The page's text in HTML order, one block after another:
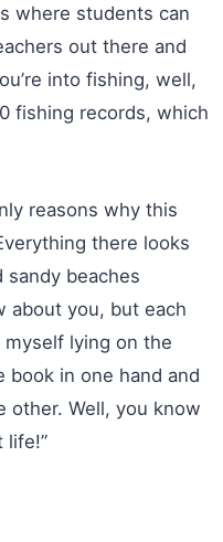
where students can
out there and
into fishing, well,
fishing records, which
reasons why this
there looks
sandy beaches
about you, but each
lying on the
book in one hand and
other. Well, you know
life!”